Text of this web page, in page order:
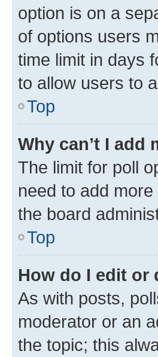
option is on a
of options users
time limit in days
to allow users to
Top
Why can’t I
The limit for poll
need to add
the board
Top
How do I edit or
As with posts,
moderator or an
the topic; this